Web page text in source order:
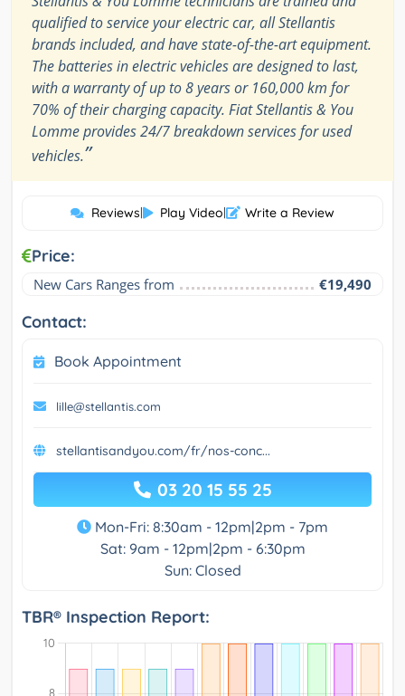
qualified to service your electric car, all Stellantis
brands included, and have state-of-the-art equipment.
The batteries in electric vehicles are designed to last,
with a warranty of up to 8 years or 160,000 km for
70% of their charging capacity. Fiat Stellantis & You
Lomme provides 24/7 breakdown services for used
vehicles.”
Reviews| Play Video| Write a Review
Price:
New Cars Ranges from €19,490
Contact:
Book Appointment
lille@stellantis.com
stellantisandyou.com/fr/nos-conc...
03 20 15 55 25
Mon-Fri: 8:30am - 12pm|2pm - 7pm
Sat: 9am - 12pm|2pm - 6:30pm
Sun: Closed
TBR® Inspection Report: